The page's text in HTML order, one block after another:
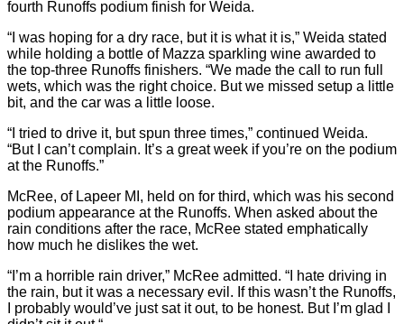
fourth Runoffs podium finish for Weida.
“I was hoping for a dry race, but it is what it is,” Weida stated
while holding a bottle of Mazza sparkling wine awarded to
the top-three Runoffs finishers. “We made the call to run full
wets, which was the right choice. But we missed setup a little
bit, and the car was a little loose.
“I tried to drive it, but spun three times,” continued Weida.
“But I can’t complain. It’s a great week if you’re on the podium
at the Runoffs.”
McRee, of Lapeer MI, held on for third, which was his second
podium appearance at the Runoffs. When asked about the
rain conditions after the race, McRee stated emphatically
how much he dislikes the wet.
“I’m a horrible rain driver,” McRee admitted. “I hate driving in
the rain, but it was a necessary evil. If this wasn’t the Runoffs,
I probably would’ve just sat it out, to be honest. But I’m glad I